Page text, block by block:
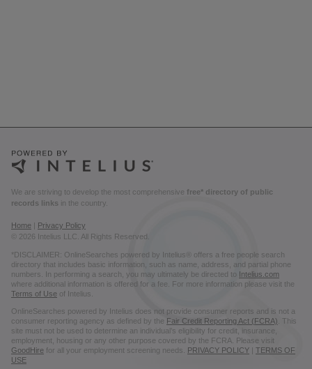
We are striving to develop the most comprehensive free* directory of public
records links in the country.
Home
Privacy Policy
© 2026 Intelius LLC. All Rights Reserved.
*DISCLAIMER: OnlineSearches powered by Intelius® offers a free people search
directory that includes basic information, such as name, address, and partial phone
numbers. In performing a search, you may ultimately be directed to Intelius.com
where additional information is offered for a fee. For more information please visit the
Terms of Use of Intelius.
OnlineSearches powered by Intelius does not provide consumer reports and is not a
consumer reporting agency as defined by the Fair Credit Reporting Act (FCRA) . This
site must not be used to determine an individual’s eligibility for credit, insurance,
employment, housing or any other purpose covered by the FCRA. Please visit
GoodHire for all your employment screening needs. PRIVACY POLICY | TERMS OF
USE